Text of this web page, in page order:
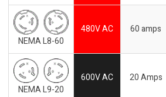
NEMA L8-60
480V AC 60 amps
NEMA L9-20
600V AC 20 Amps